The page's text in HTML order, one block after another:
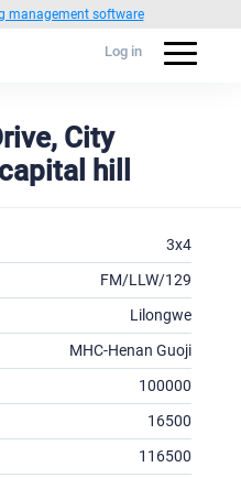
management software
Log in
City
hill
3x4
FM/LLW/129
Lilongwe
MHC-Henan Guoji
100000
16500
116500